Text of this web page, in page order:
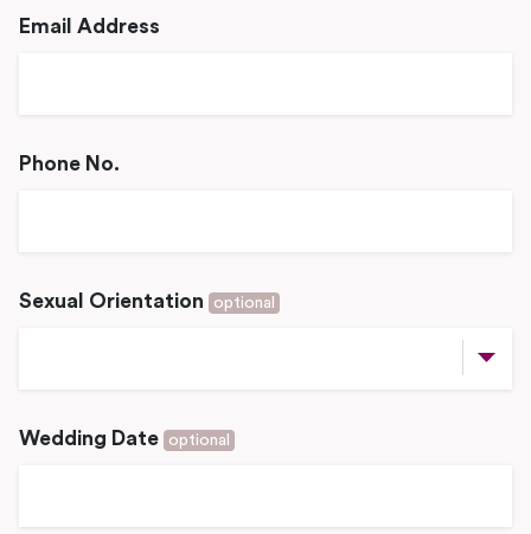
Email Address
Phone No.
Sexual Orientation optional
Wedding Date optional